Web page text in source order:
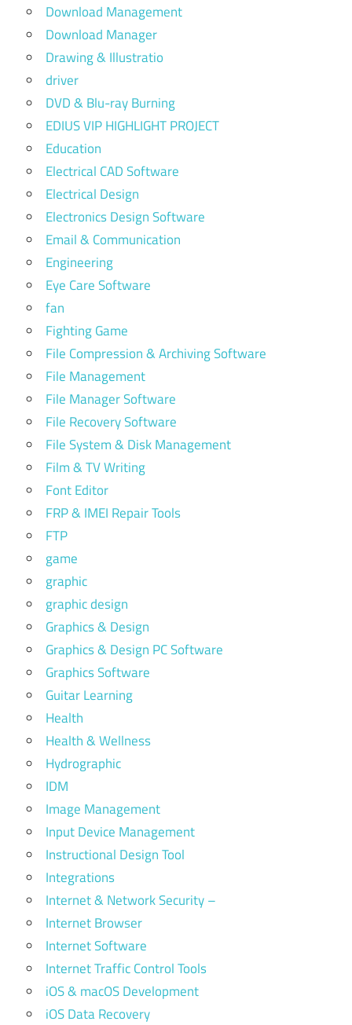
Download Management
Download Manager
Drawing & Illustratio
driver
DVD & Blu-ray Burning
EDIUS VIP HIGHLIGHT PROJECT
Education
Electrical CAD Software
Electrical Design
Electronics Design Software
Email & Communication
Engineering
Eye Care Software
fan
Fighting Game
File Compression & Archiving Software
File Management
File Manager Software
File Recovery Software
File System & Disk Management
Film & TV Writing
Font Editor
FRP & IMEI Repair Tools
FTP
game
graphic
graphic design
Graphics & Design
Graphics & Design PC Software
Graphics Software
Guitar Learning
Health
Health & Wellness
Hydrographic
IDM
Image Management
Input Device Management
Instructional Design Tool
Integrations
Internet & Network Security –
Internet Browser
Internet Software
Internet Traffic Control Tools
iOS & macOS Development
iOS Data Recovery